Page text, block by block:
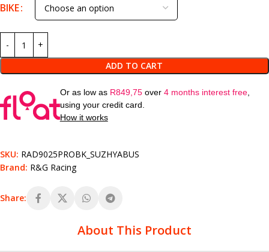
BIKE
ADD TO CART
Or as low as R849,75over 4 months interest free,
using your credit card.
How it works
SKU: RAD9025PROBK_SUZHYABUS
Brand: R&G Racing
Share:
About This Product